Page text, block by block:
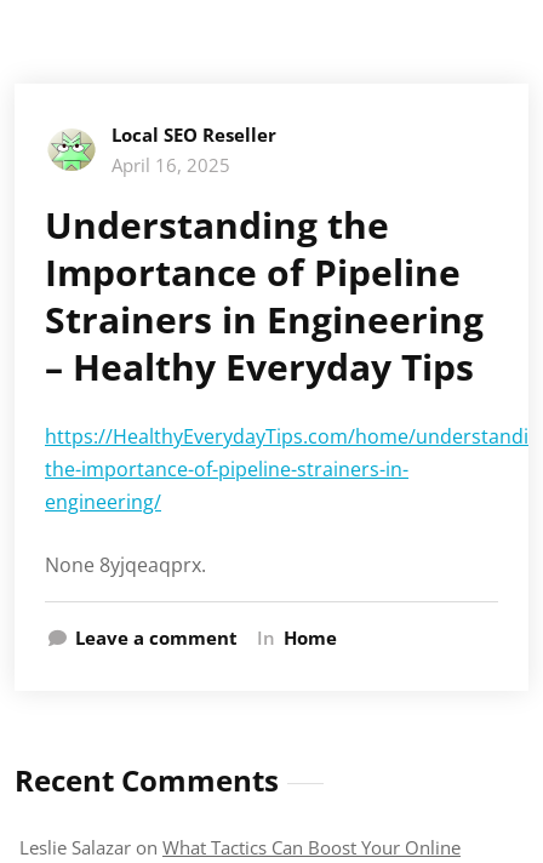
Local SEO Reseller
April 16, 2025
Understanding the
Importance of Pipeline
Strainers in Engineering
– Healthy Everyday Tips
https://HealthyEverydayTips.com/home/
the-importance-of-pipeline-strainers-in-
engineering/
None 8yjqeaqprx.
Leave a comment In Home
Recent Comments
Leslie Salazar on What Tactics Can Boost Your Online